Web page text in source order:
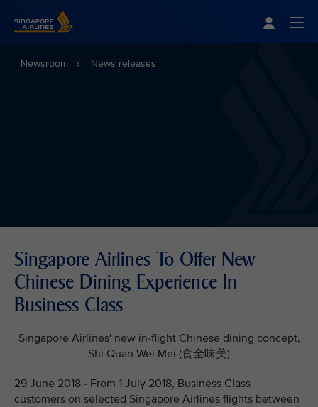
Newsroom News releases
Singapore Airlines To Offer New
Chinese Dining Experience In
Business Class
Singapore Airlines' new in-flight Chinese dining concept,
Shi Quan Wei Mei (食全味美)
29 June 2018 - From 1 July 2018, Business Class
customers on selected Singapore Airlines flights between